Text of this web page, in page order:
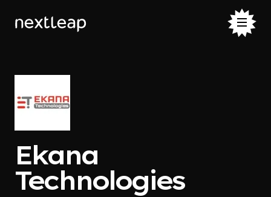
Ekana
Technologies